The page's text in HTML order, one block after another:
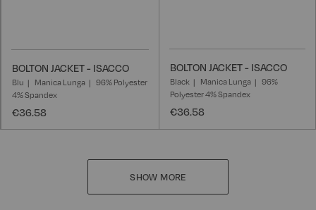
BOLTON JACKET - ISACCO
Blu Manica Lunga
96% Polyester
4% Spandex
€36.58
BOLTON JACKET - ISACCO
Black Manica Lunga
96%
Polyester 4% Spandex
€36.58
SHOW MORE